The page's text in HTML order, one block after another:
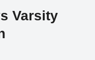
Varsity